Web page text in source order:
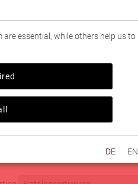
are essential, while others help us to
DE EN